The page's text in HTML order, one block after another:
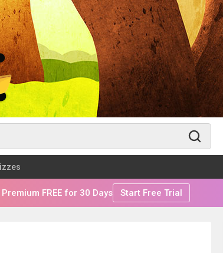
Premium FREE for 30 Days Start Free Trial